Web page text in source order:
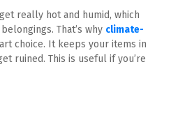
really hot and humid, which
That’s why climate-
choice. It keeps your items in
ruined. This is useful if you’re